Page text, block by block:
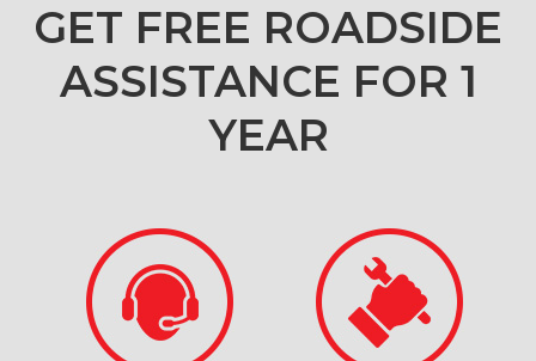
GET FREE ROADSIDE
ASSISTANCE FOR 1
YEAR